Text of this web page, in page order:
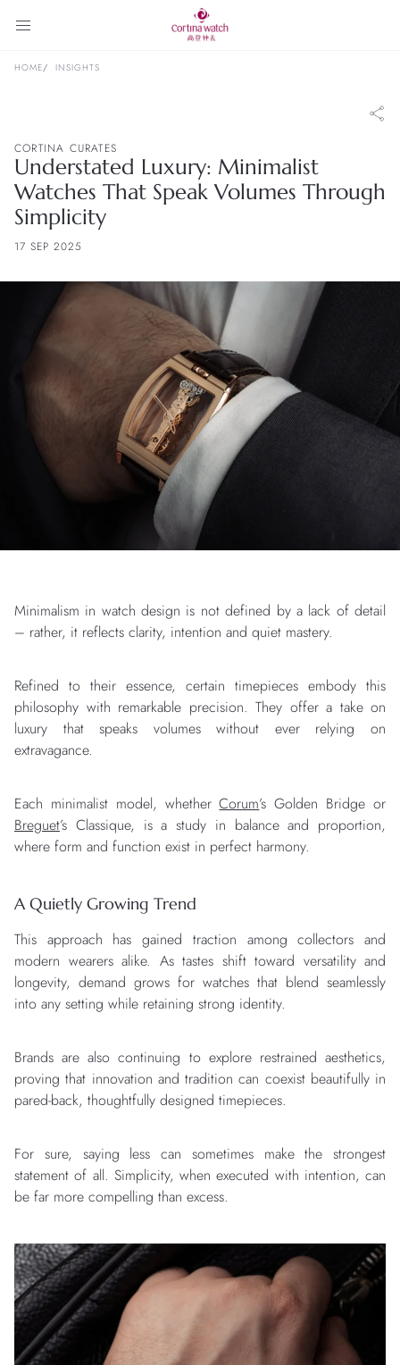
HOME INSIGHTS
CORTINA CURATES
Understated Luxury: Minimalist
Watches That Speak Volumes Through
Simplicity
17 SEP 2025
Minimalism in watch design is not defined by a lack of detail
– rather, it reflects clarity, intention and quiet mastery.
Refined to their essence, certain timepieces embody this
philosophy with remarkable precision. They offer a take on
luxury that speaks volumes without ever relying on
extravagance.
Each minimalist model, whetherCorum’s Golden Bridge or
Breguet’s Classique, is a study in balance and proportion,
where form and function exist in perfect harmony.
A Quietly Growing Trend
This approach has gained traction among collectors and
modern wearers alike. As tastes shift toward versatility and
longevity, demand grows for watches that blend seamlessly
into any setting while retaining strong identity.
Brands are also continuing to explore restrained aesthetics,
proving that innovation and tradition can coexist beautifully in
pared-back, thoughtfully designed timepieces.
For sure, saying less can sometimes make the strongest
statement of all. Simplicity, when executed with intention, can
be far more compelling than excess.